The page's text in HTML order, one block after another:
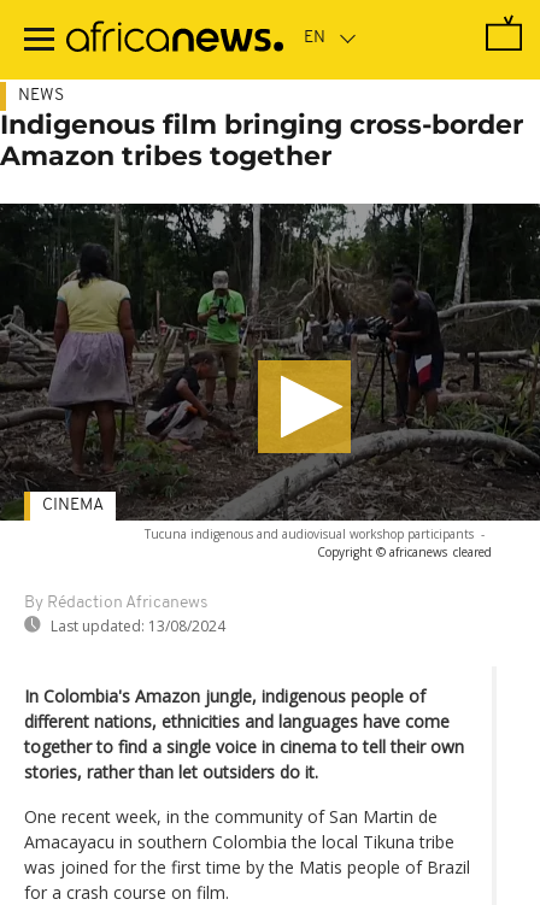
main
NEWS
Indigenous film bringing cross-border
Amazon tribes together
Tucuna indigenous and audiovisual workshop participants -
Copyright © africanews cleared
By Rédaction Africanews
Last updated: 13/08/2024
CINEMA
In Colombia's Amazon jungle, indigenous people of
different nations, ethnicities and languages have come
together to find a single voice in cinema to tell their own
stories, rather than let outsiders do it.
One recent week, in the community of San Martin de
Amacayacu in southern Colombia the local Tikuna tribe
was joined for the first time by the Matis people of Brazil
for a crash course on film.